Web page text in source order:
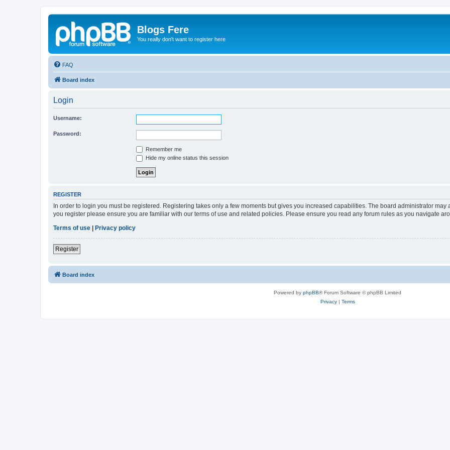
Blogs Fere
You really don't want to register here
FAQ
Board index
Login
Username:
Password:
Remember me
Hide my online status this session
REGISTER
In order to login you must be registered. Registering takes only a few moments but gives you increased capabilities. The board administrator
you register please ensure you are familiar with our terms of use and related policies. Please ensure you read any forum rules as you navigate
Terms of use
Privacy policy
Register
Board index
Powered by phpBB® Forum Software © phpBB Limited
Privacy| Terms